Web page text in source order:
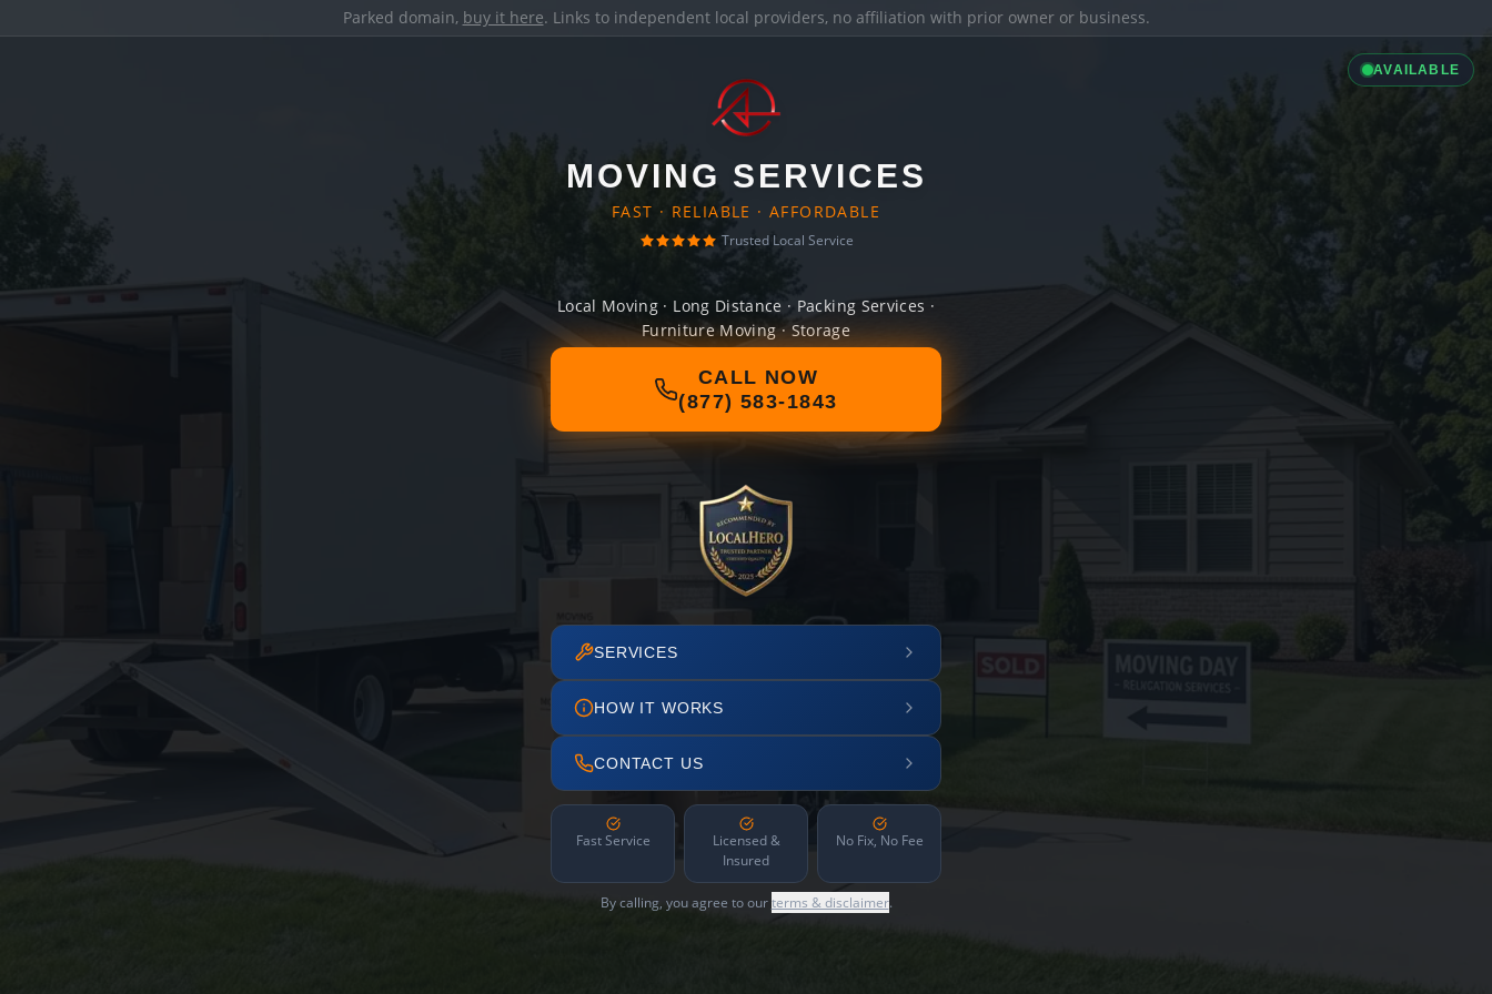
Parked domain, buy it here. Links to independent local providers, no affiliation with prior owner or business.
AVAILABLE
MOVING SERVICES
FAST · RELIABLE · AFFORDABLE
Trusted Local Service
Local Moving · Long Distance · Packing Services ·
Furniture Moving · Storage
CALL NOW
(877) 583-1843
SERVICES
HOW IT WORKS
CONTACT US
Fast Service
Licensed &
Insured
No Fix, No Fee
By calling, you agree to ourterms & disclaimer.